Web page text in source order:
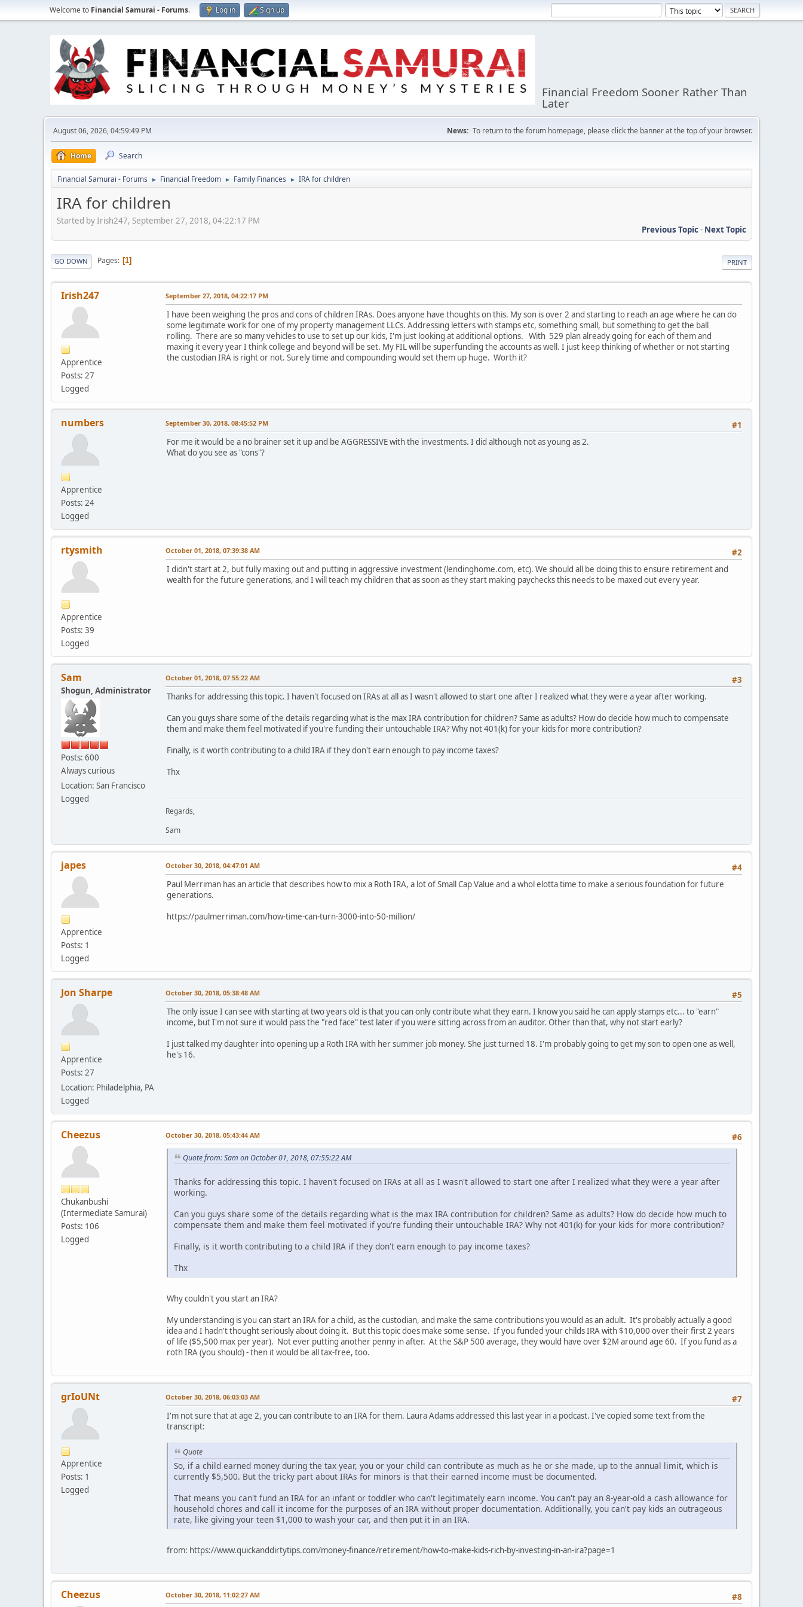
Welcome to Financial Samurai - Forums. Log in Sign up
Financial Freedom Sooner Rather Than
Later
August 06, 2026, 04:59:49 PM News: To return to the forum homepage, please click the banner at the top of your browser.
Home Search
Financial Samurai - Forums ► Financial Freedom ► Family Finances ► IRA for children
IRA for children
Started by Irish247, September 27, 2018, 04:22:17 PM
Previous Topic- Next Topic
PRINT
GO DOWN Pages 1
Irish247
Apprentice
Posts: 27
Logged
September 27, 2018, 04:22:17 PM
I have been weighing the pros and cons of children IRAs. Does anyone have thoughts on this. My son is over 2 and starting to reach an age where he can do
some legitimate work for one of my property management LLCs. Addressing letters with stamps etc, something small, but something to get the ball
rolling. There are so many vehicles to use to set up our kids, I'm just looking at additional options. With 529 plan already going for each of them and
maxing it every year I think college and beyond will be set. My FIL will be superfunding the accounts as well. I just keep thinking of whether or not starting
the custodian IRA is right or not. Surely time and compounding would set them up huge. Worth it?
numbers
Apprentice
Posts: 24
Logged
#1
September 30, 2018, 08:45:52 PM
For me it would be a no brainer set it up and be AGGRESSIVE with the investments. I did although not as young as 2.
What do you see as "cons"?
rtysmith
Apprentice
Posts: 39
Logged
#2
October 01, 2018, 07:39:38 AM
I didn't start at 2, but fully maxing out and putting in aggressive investment (lendinghome.com, etc). We should all be doing this to ensure retirement and
wealth for the future generations, and I will teach my children that as soon as they start making paychecks this needs to be maxed out every year.
Sam
Shogun, Administrator
Posts: 600
Always curious
Location: San Francisco
Logged
#3
October 01, 2018, 07:55:22 AM
Thanks for addressing this topic. I haven't focused on IRAs at all as I wasn't allowed to start one after I realized what they were a year after working.
Can you guys share some of the details regarding what is the max IRA contribution for children? Same as adults? How do decide how much to compensate
them and make them feel motivated if you're funding their untouchable IRA? Why not 401(k) for your kids for more contribution?
Finally, is it worth contributing to a child IRA if they don't earn enough to pay income taxes?
Thx
Regards,
Sam
japes
Apprentice
Posts: 1
Logged
#4
October 30, 2018, 04:47:01 AM
Paul Merriman has an article that describes how to mix a Roth IRA, a lot of Small Cap Value and a whol elotta time to make a serious foundation for future
generations.
https://paulmerriman.com/how-time-can-turn-3000-into-50-million/
Jon Sharpe
Apprentice
Posts: 27
Location: Philadelphia, PA
Logged
#5
October 30, 2018, 05:38:48 AM
The only issue I can see with starting at two years old is that you can only contribute what they earn. I know you said he can apply stamps etc... to "earn"
income, but I'm not sure it would pass the "red face" test later if you were sitting across from an auditor. Other than that, why not start early?
I just talked my daughter into opening up a Roth IRA with her summer job money. She just turned 18. I'm probably going to get my son to open one as well,
he's 16.
Cheezus
Chukanbushi
(Intermediate Samurai)
Posts: 106
Logged
#6
October 30, 2018, 05:43:44 AM
Quote from: Sam on October 01, 2018, 07:55:22 AM
Thanks for addressing this topic. I haven't focused on IRAs at all as I wasn't allowed to start one after I realized what they were a year after
working.
Can you guys share some of the details regarding what is the max IRA contribution for children? Same as adults? How do decide how much to
compensate them and make them feel motivated if you're funding their untouchable IRA? Why not 401(k) for your kids for more contribution?
Finally, is it worth contributing to a child IRA if they don't earn enough to pay income taxes?
Thx
Why couldn't you start an IRA?
My understanding is you can start an IRA for a child, as the custodian, and make the same contributions you would as an adult. It's probably actually a good
idea and I hadn't thought seriously about doing it. But this topic does make some sense. If you funded your childs IRA with $10,000 over their first 2 years
of life ($5,500 max per year). Not ever putting another penny in after. At the S&P 500 average, they would have over $2M around age 60. If you fund as a
roth IRA (you should) - then it would be all tax-free, too.
grIoUNt
Apprentice
Posts: 1
Logged
#7
October 30, 2018, 06:03:03 AM
I'm not sure that at age 2, you can contribute to an IRA for them. Laura Adams addressed this last year in a podcast. I've copied some text from the
transcript:
Quote
So, if a child earned money during the tax year, you or your child can contribute as much as he or she made, up to the annual limit, which is
currently $5,500. But the tricky part about IRAs for minors is that their earned income must be documented.
That means you can't fund an IRA for an infant or toddler who can't legitimately earn income. You can't pay an 8-year-old a cash allowance for
household chores and call it income for the purposes of an IRA without proper documentation. Additionally, you can't pay kids an outrageous
rate, like giving your teen $1,000 to wash your car, and then put it in an IRA.
from: https://www.quickanddirtytips.com/money-finance/retirement/how-to-make-kids-rich-by-investing-in-an-ira?page=1
Cheezus #8
October 30, 2018, 11:02:27 AM